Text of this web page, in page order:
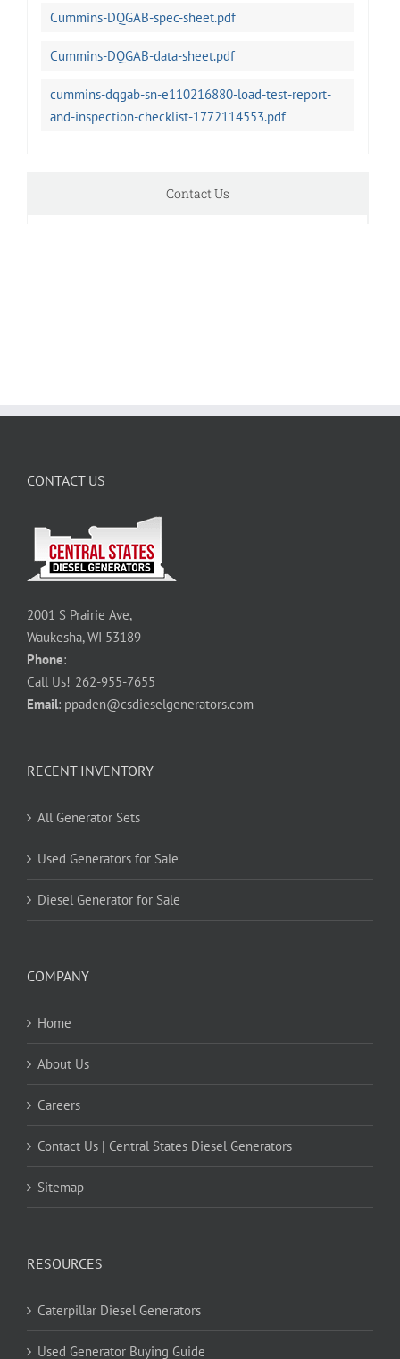
Cummins-DQGAB-spec-sheet.pdf
Cummins-DQGAB-data-sheet.pdf
cummins-dqgab-sn-e110216880-load-test-report-
and-inspection-checklist-1772114553.pdf
Contact Us
CONTACT US
2001 S Prairie Ave,
Waukesha, WI 53189
Phone:
Call Us! 262-955-7655
Email: ppaden@csdieselgenerators.com
RECENT INVENTORY
All Generator Sets
Used Generators for Sale
Diesel Generator for Sale
COMPANY
Home
About Us
Careers
Contact Us | Central States Diesel Generators
Sitemap
RESOURCES
Caterpillar Diesel Generators
Used Generator Buying Guide